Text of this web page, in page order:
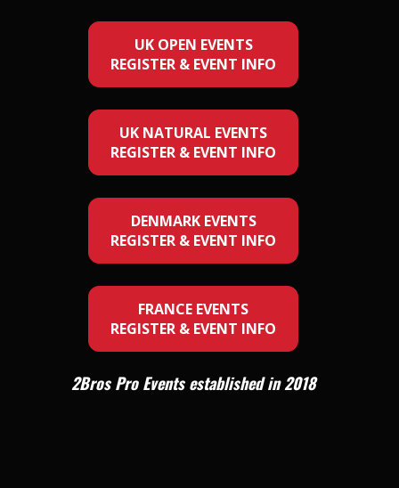
UK OPEN EVENTS
REGISTER & EVENT INFO
UK NATURAL EVENTS
REGISTER & EVENT INFO
DENMARK EVENTS
REGISTER & EVENT INFO
FRANCE EVENTS
REGISTER & EVENT INFO
2Bros Pro Events established in 2018